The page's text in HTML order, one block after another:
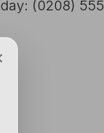
(0208) 555